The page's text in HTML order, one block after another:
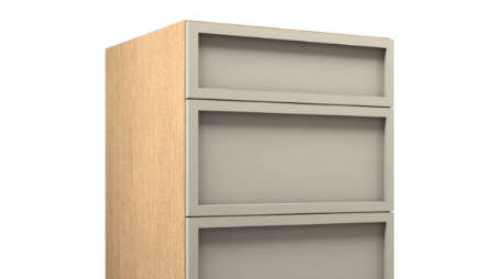
$1,101.00